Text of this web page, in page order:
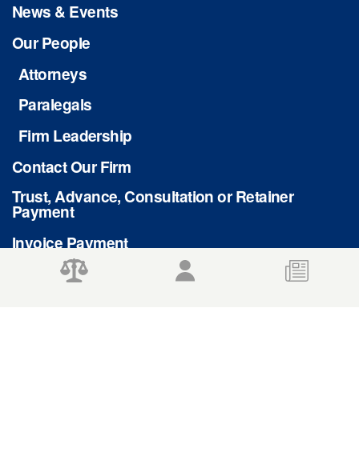
News & Events
Our People
Attorneys
Paralegals
Firm Leadership
Contact Our Firm
Trust, Advance, Consultation or Retainer
Payment
Invoice Payment
Privacy Policy